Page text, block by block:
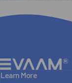
EVAAM®
Learn More